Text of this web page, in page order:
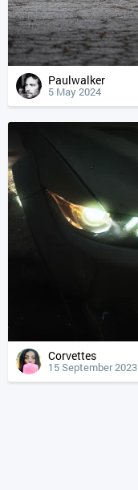
Paulwalker
5 May 2024
Corvettes
15 September 2023